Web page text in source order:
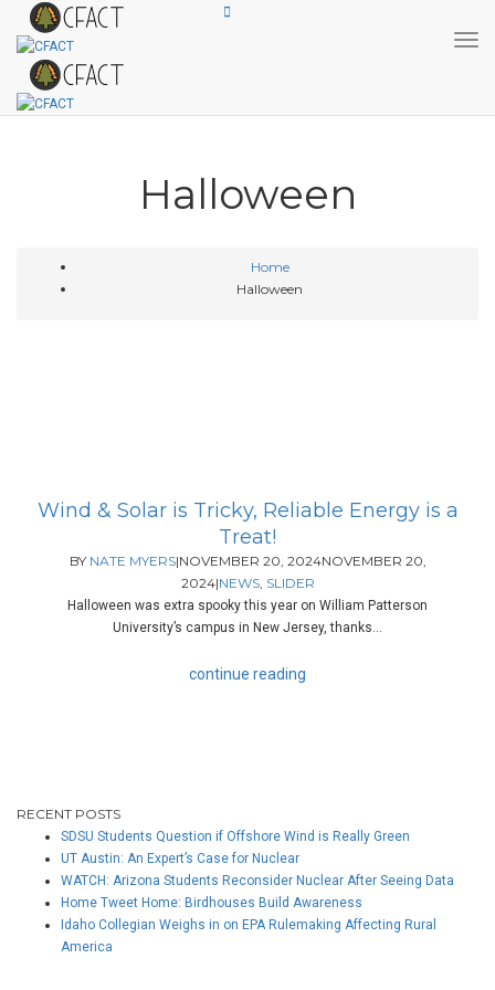
Halloween
Home
Halloween
Wind & Solar is Tricky, Reliable Energy is a
Treat!
BY NATE MYERS|NOVEMBER 20, 2024NOVEMBER 20,
2024|NEWS, SLIDER
Halloween was extra spooky this year on William Patterson
University’s campus in New Jersey, thanks...
continue reading
RECENT POSTS
SDSU Students Question if Offshore Wind is Really Green
UT Austin: An Expert’s Case for Nuclear
WATCH: Arizona Students Reconsider Nuclear After Seeing Data
Home Tweet Home: Birdhouses Build Awareness
Idaho Collegian Weighs in on EPA Rulemaking Affecting Rural
America